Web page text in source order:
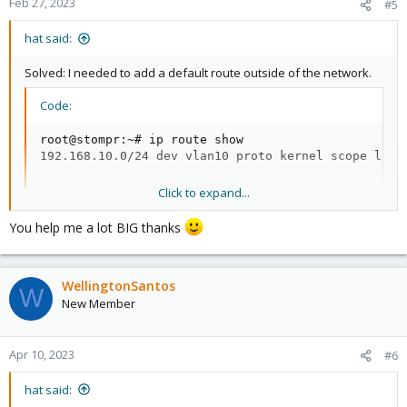
#5
hat said:
Solved: I needed to add a default route outside of the network.
Code:
root@stompr:~# ip route show
192.168.10.0/24 dev vlan10 proto kernel scope
Code:
root@stompr:~# ip route add default via
root@stompr:~# ping 1.1.1.1
PING 1.1.1.1 (1.1.1.1) 56(84) bytes of data.
64 bytes from 1.1.1.1: icmp_seq=1 ttl=58 time=20.7
64 bytes from 1.1.1.1: icmp_seq=2 ttl=58 time=21.9
^C
2 packets transmitted, 2 received, 0% packet loss,
rtt min/avg/max/mdev = 20.681/21.298/21.916/0.634
Click to expand...
You help me a lot BIG thanks
W WellingtonSantos
New Member
Apr 10, 2023 #6
hat said: